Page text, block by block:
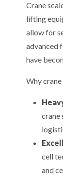
Crane
lifting
allow for
advanced
have
Why
crane
cell
and